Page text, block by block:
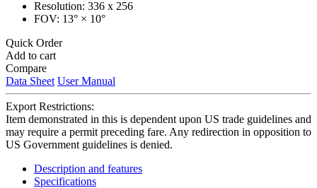
Resolution: 336 x 256
FOV: 13° × 10°
Quick Order
Add to cart
Compare
Data Sheet User Manual
Export Restrictions:
Item demonstrated in this is dependent upon US trade guidelines and
may require a permit preceding fare. Any redirection in opposition to
US Government guidelines is denied.
Description and features
Specifications